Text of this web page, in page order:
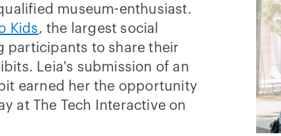
museum-enthusiast.
Kids, the largest social
participants to share their
Leia's submission of an
earned her the opportunity
at The Tech Interactive on